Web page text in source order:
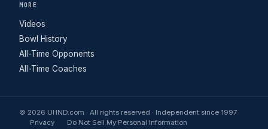
MORE
Videos
Bowl History
All-Time Opponents
All-Time Coaches
© 2026 UHND.com · All rights reserved · Independent since 1997
Privacy
Do Not Sell My Personal Information